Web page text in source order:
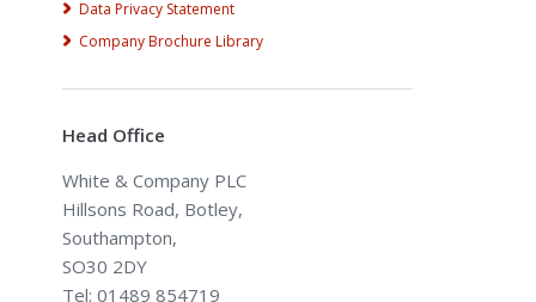
Data Privacy Statement
Company Brochure Library
Head Office
White & Company PLC
Hillsons Road, Botley,
Southampton,
SO30 2DY
Tel: 01489 854719